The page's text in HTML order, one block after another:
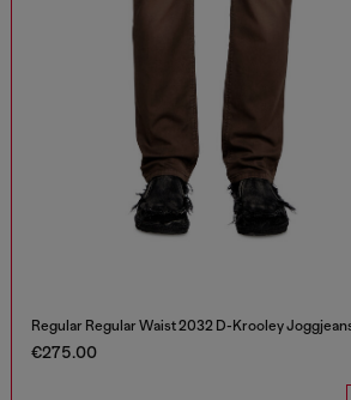
Regular Regular Waist 2032 D-Krooley
€275.00